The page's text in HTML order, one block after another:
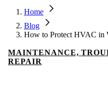
Home
Blog
How to Protect HVAC in
MAINTENANCE,
REPAIR